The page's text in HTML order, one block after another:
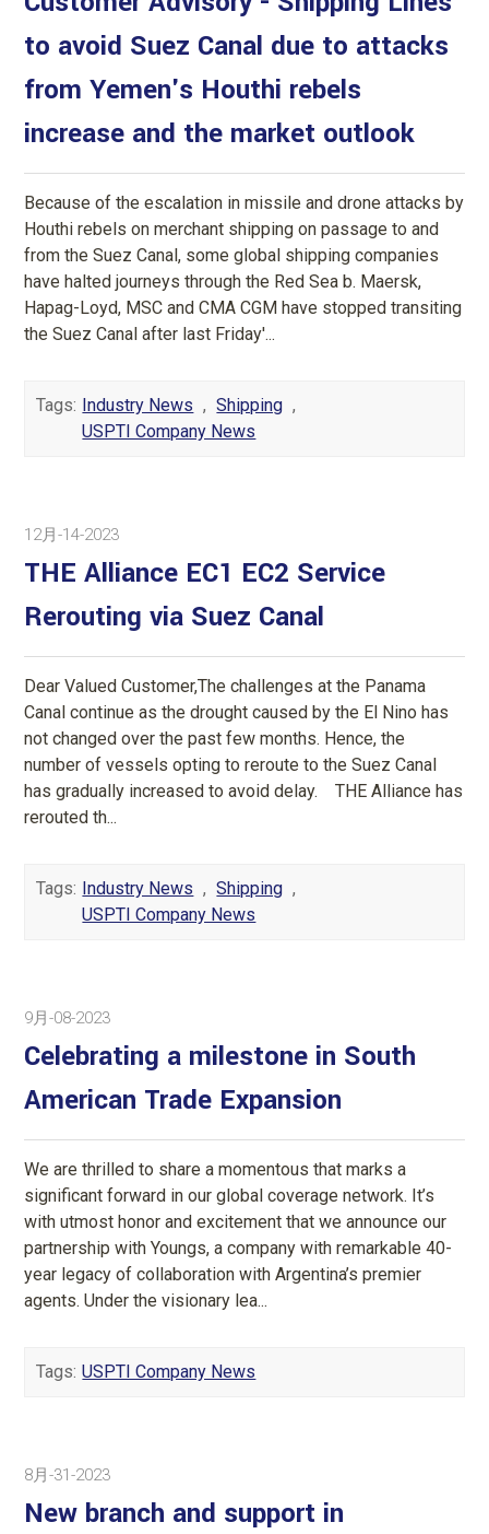
to avoid Suez Canal due to attacks
from Yemen's Houthi rebels
increase and the market outlook
Because of the escalation in missile and drone attacks by
Houthi rebels on merchant shipping on passage to and
from the Suez Canal, some global shipping companies
have halted journeys through the Red Sea b. Maersk,
Hapag-Loyd, MSC and CMA CGM have stopped transiting
the Suez Canal after last Friday'...
Tags: Industry News , Shipping ,
USPTI Company News
12月-14-2023
THE Alliance EC1 EC2 Service
Rerouting via Suez Canal
Dear Valued Customer,The challenges at the Panama
Canal continue as the drought caused by the El Nino has
not changed over the past few months. Hence, the
number of vessels opting to reroute to the Suez Canal
has gradually increased to avoid delay. THE Alliance has
rerouted th...
Tags: Industry News , Shipping ,
USPTI Company News
9月-08-2023
Celebrating a milestone in South
American Trade Expansion
We are thrilled to share a momentous that marks a
significant forward in our global coverage network. It’s
with utmost honor and excitement that we announce our
partnership with Youngs, a company with remarkable 40-
year legacy of collaboration with Argentina’s premier
agents. Under the visionary lea...
Tags: USPTI Company News
8月-31-2023
New branch and support in